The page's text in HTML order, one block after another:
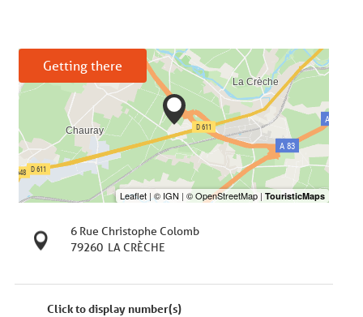
Getting there
6 Rue Christophe Colomb
79260 LA CRÈCHE
Click to display number(s)